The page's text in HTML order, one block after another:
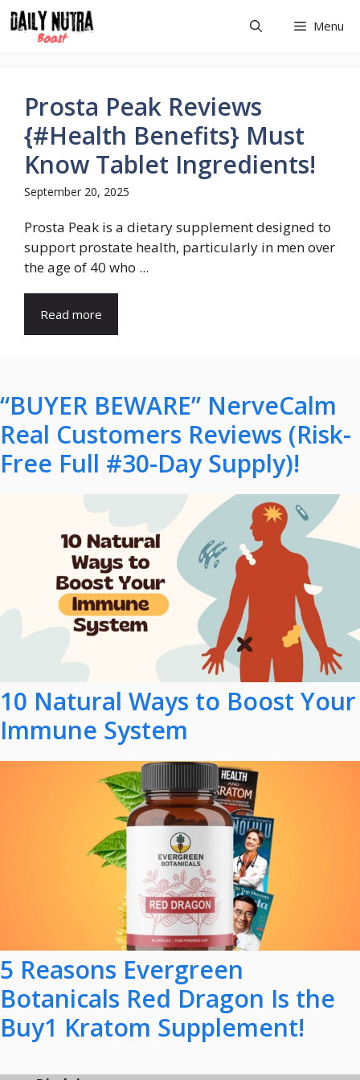
Skip
to
content
Menu
Prosta Peak Reviews
{#Health Benefits} Must
Know Tablet Ingredients!
September 20, 2025
Prosta Peak is a dietary supplement designed to
support prostate health, particularly in men over
the age of 40 who ...
Read more
“BUYER BEWARE” NerveCalm
Real Customers Reviews (Risk-
Free Full #30-Day Supply)!
10 Natural Ways to Boost Your
Immune System
5 Reasons Evergreen
Botanicals Red Dragon Is the
Buy1 Kratom Supplement!